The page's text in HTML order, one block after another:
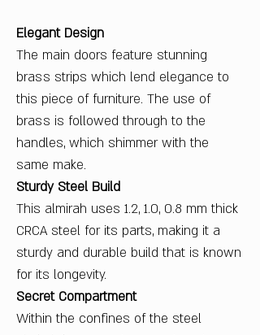
Elegant Design
The main doors feature stunning
brass strips which lend elegance to
this piece of furniture. The use of
brass is followed through to the
handles, which shimmer with the
same make.
Sturdy Steel Build
This almirah uses 1.2, 1.0, 0.8 mm thick
CRCA steel for its parts, making it a
sturdy and durable build that is known
for its longevity.
Secret Compartment
Within the confines of the steel